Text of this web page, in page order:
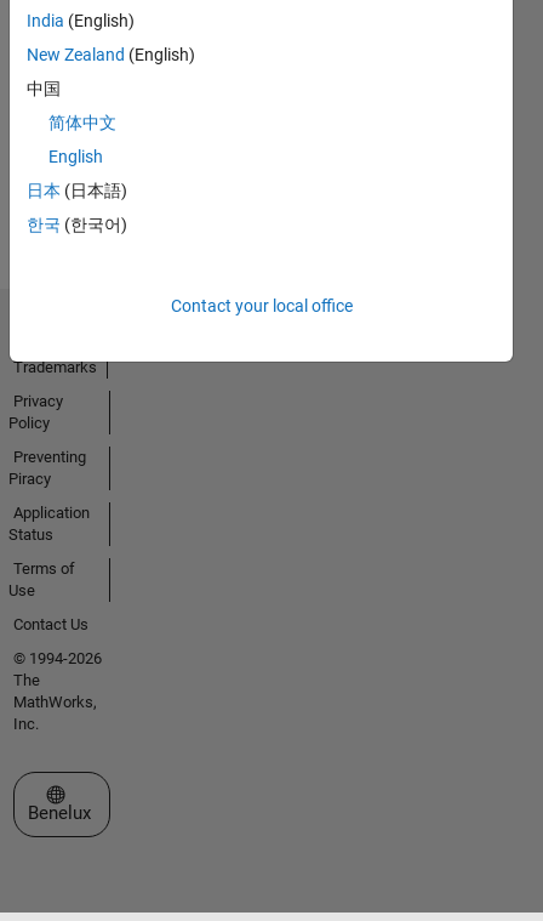
Thankful Level 2
View all
Badges
India (English)
New Zealand (English)
中国
简体中文
English
日本 (日本語)
한국 (한국어)
Contact your local office
Trademarks
Privacy
Policy
Preventing
Piracy
Application
Status
Terms of
Use
Contact Us
© 1994-2026
The
MathWorks,
Inc.
Select a Web Site
Benelux